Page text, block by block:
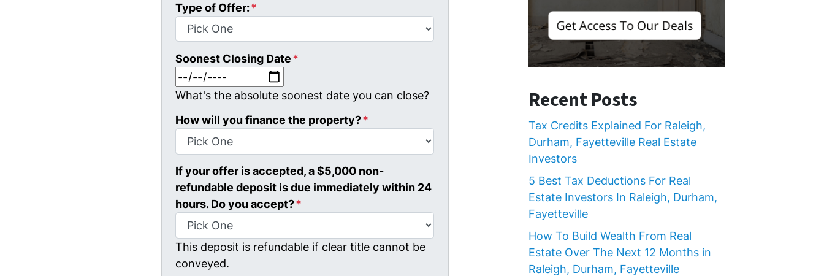
Type of Offer:*
Soonest Closing Date*
What's the absolute soonest date you can close?
How will you finance the property?*
If your offer is accepted, a $5,000 non-
refundable deposit is due immediately within 24
hours. Do you accept?*
This deposit is refundable if clear title cannot be
conveyed.
Recent Posts
Tax Credits Explained For Raleigh,
Durham, Fayetteville Real Estate
Investors
5 Best Tax Deductions For Real
Estate Investors In Raleigh, Durham,
Fayetteville
How To Build Wealth From Real
Estate Over The Next 12 Months in
Raleigh, Durham, Fayetteville